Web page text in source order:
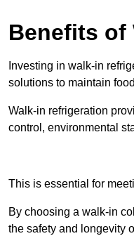
Benefits of
Investing in walk-in
solutions to maintain
Walk-in refrigeration
control, environmental
This is essential for
By choosing a walk-in
the safety and longevity